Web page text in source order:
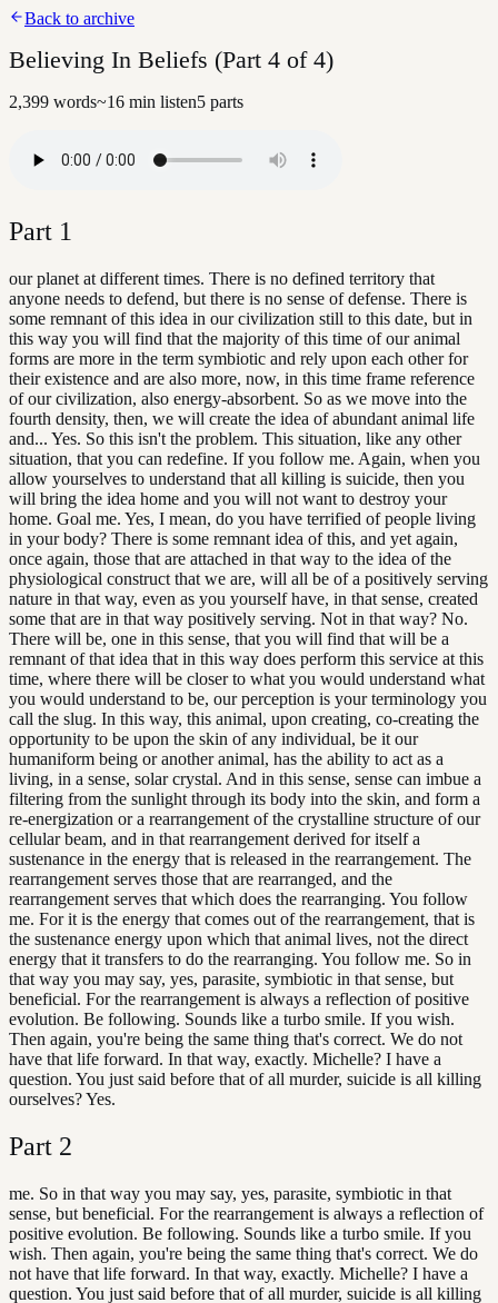
Back to archive
Believing In Beliefs (Part 4 of 4)
2,399 words~16 min listen5 parts
Part 1
our planet at different times. There is no defined territory that
anyone needs to defend, but there is no sense of defense. There is
some remnant of this idea in our civilization still to this date, but in
this way you will find that the majority of this time of our animal
forms are more in the term symbiotic and rely upon each other for
their existence and are also more, now, in this time frame reference
of our civilization, also energy-absorbent. So as we move into the
fourth density, then, we will create the idea of abundant animal life
and... Yes. So this isn't the problem. This situation, like any other
situation, that you can redefine. If you follow me. Again, when you
allow yourselves to understand that all killing is suicide, then you
will bring the idea home and you will not want to destroy your
home. Goal me. Yes, I mean, do you have terrified of people living
in your body? There is some remnant idea of this, and yet again,
once again, those that are attached in that way to the idea of the
physiological construct that we are, will all be of a positively serving
nature in that way, even as you yourself have, in that sense, created
some that are in that way positively serving. Not in that way? No.
There will be, one in this sense, that you will find that will be a
remnant of that idea that in this way does perform this service at this
time, where there will be closer to what you would understand what
you would understand to be, our perception is your terminology you
call the slug. In this way, this animal, upon creating, co-creating the
opportunity to be upon the skin of any individual, be it our
humaniform being or another animal, has the ability to act as a
living, in a sense, solar crystal. And in this sense, sense can imbue a
filtering from the sunlight through its body into the skin, and form a
re-energization or a rearrangement of the crystalline structure of our
cellular beam, and in that rearrangement derived for itself a
sustenance in the energy that is released in the rearrangement. The
rearrangement serves those that are rearranged, and the
rearrangement serves that which does the rearranging. You follow
me. For it is the energy that comes out of the rearrangement, that is
the sustenance energy upon which that animal lives, not the direct
energy that it transfers to do the rearranging. You follow me. So in
that way you may say, yes, parasite, symbiotic in that sense, but
beneficial. For the rearrangement is always a reflection of positive
evolution. Be following. Sounds like a turbo smile. If you wish.
Then again, you're being the same thing that's correct. We do not
have that life forward. In that way, exactly. Michelle? I have a
question. You just said before that of all murder, suicide is all killing
ourselves? Yes.
Part 2
me. So in that way you may say, yes, parasite, symbiotic in that
sense, but beneficial. For the rearrangement is always a reflection of
positive evolution. Be following. Sounds like a turbo smile. If you
wish. Then again, you're being the same thing that's correct. We do
not have that life forward. In that way, exactly. Michelle? I have a
question. You just said before that of all murder, suicide is all killing